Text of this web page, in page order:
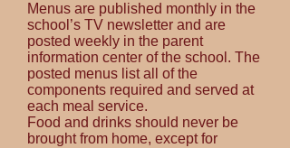
Menus are published monthly in the
school’s TV newsletter and are
posted weekly in the parent
information center of the school. The
posted menus list all of the
components required and served at
each meal service.
Food and drinks should never be
brought from home, except for